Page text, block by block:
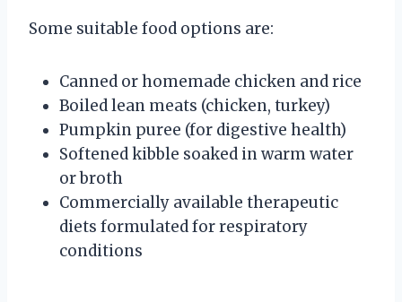
Some suitable food options are:
Canned or homemade chicken and rice
Boiled lean meats (chicken, turkey)
Pumpkin puree (for digestive health)
Softened kibble soaked in warm water
or broth
Commercially available therapeutic
diets formulated for respiratory
conditions